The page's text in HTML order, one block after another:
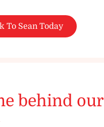
To Sean Today
behind our